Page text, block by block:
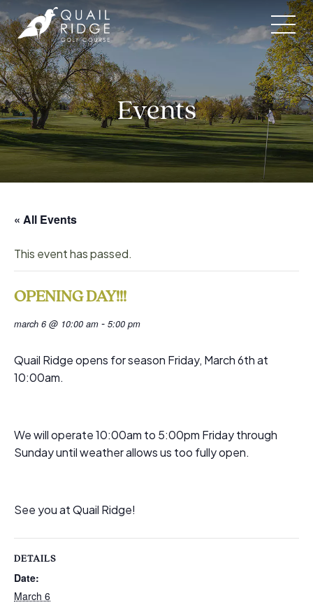
to
content
Events
« All Events
This event has passed.
OPENING DAY!!!
march 6 @ 10:00 am - 5:00 pm
Quail Ridge opens for season Friday, March 6th at
10:00am.
We will operate 10:00am to 5:00pm Friday through
Sunday until weather allows us too fully open.
See you at Quail Ridge!
DETAILS
Date:
March 6